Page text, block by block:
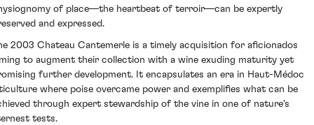
of place—the heartbeat of terroir—can be expertly
and expressed.
2003 Chateau Cantemerle is a timely acquisition for aficionados
to augment their collection with a wine exuding maturity yet
further development. It encapsulates an era in Haut-Médoc
where poise overcame power and exemplifies what can be
through expert stewardship of the vine in one of nature's
tests.